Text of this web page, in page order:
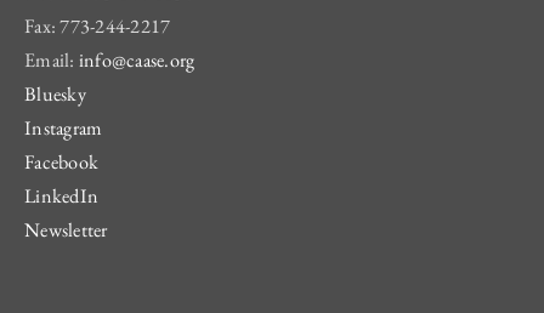
Fax: 773-244-2217
Email: info@caase.org
Bluesky
Instagram
Facebook
LinkedIn
Newsletter